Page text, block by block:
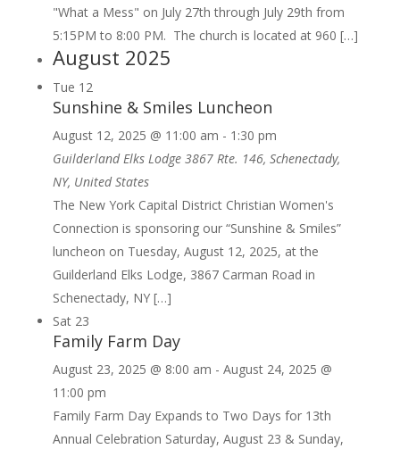
"What a Mess" on July 27th through July 29th from
5:15PM to 8:00 PM. The church is located at 960 […]
August 2025
Tue 12
Sunshine & Smiles Luncheon
August 12, 2025 @ 11:00 am - 1:30 pm
Guilderland Elks Lodge 3867 Rte. 146, Schenectady,
NY, United States
The New York Capital District Christian Women's
Connection is sponsoring our “Sunshine & Smiles”
luncheon on Tuesday, August 12, 2025, at the
Guilderland Elks Lodge, 3867 Carman Road in
Schenectady, NY […]
Sat 23
Family Farm Day
August 23, 2025 @ 8:00 am - August 24, 2025 @
11:00 pm
Family Farm Day Expands to Two Days for 13th
Annual Celebration Saturday, August 23 & Sunday,